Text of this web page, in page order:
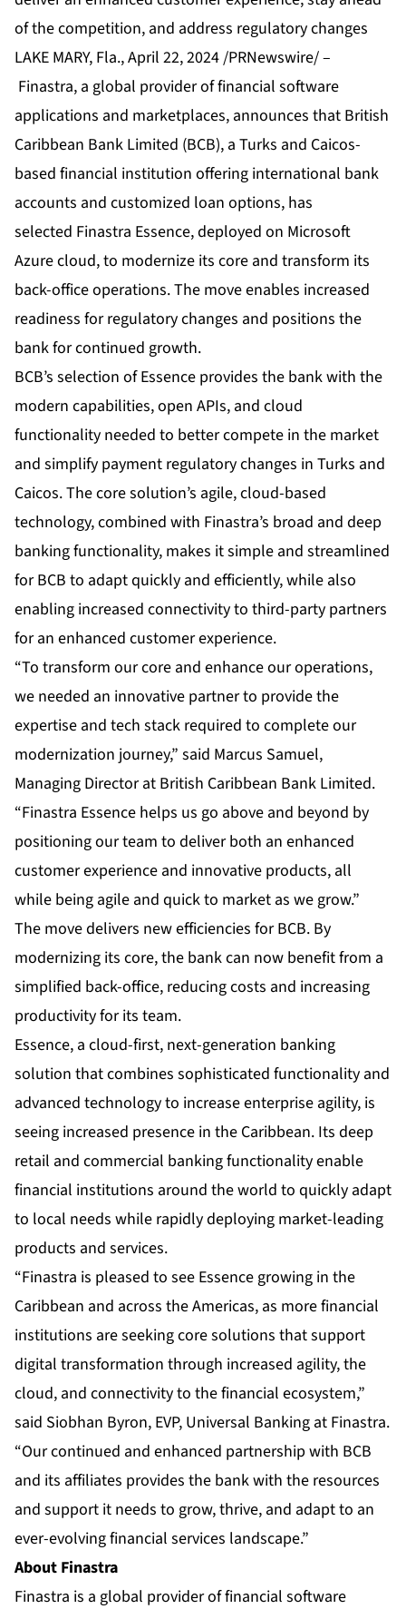
of the competition, and address regulatory changes
LAKE MARY, Fla., April 22, 2024 /PRNewswire/ –
Finastra, a global provider of financial software
applications and marketplaces, announces that British
Caribbean Bank Limited (BCB), a Turks and Caicos-
based financial institution offering international bank
accounts and customized loan options, has
selected Finastra Essence, deployed on Microsoft
Azure cloud, to modernize its core and transform its
back-office operations. The move enables increased
readiness for regulatory changes and positions the
bank for continued growth.
BCB’s selection of Essence provides the bank with the
modern capabilities, open APIs, and cloud
functionality needed to better compete in the market
and simplify payment regulatory changes in Turks and
Caicos. The core solution’s agile, cloud-based
technology, combined with Finastra’s broad and deep
banking functionality, makes it simple and streamlined
for BCB to adapt quickly and efficiently, while also
enabling increased connectivity to third-party partners
for an enhanced customer experience.
“To transform our core and enhance our operations,
we needed an innovative partner to provide the
expertise and tech stack required to complete our
modernization journey,” said Marcus Samuel,
Managing Director at British Caribbean Bank Limited.
“Finastra Essence helps us go above and beyond by
positioning our team to deliver both an enhanced
customer experience and innovative products, all
while being agile and quick to market as we grow.”
The move delivers new efficiencies for BCB. By
modernizing its core, the bank can now benefit from a
simplified back-office, reducing costs and increasing
productivity for its team.
Essence, a cloud-first, next-generation banking
solution that combines sophisticated functionality and
advanced technology to increase enterprise agility, is
seeing increased presence in the Caribbean. Its deep
retail and commercial banking functionality enable
financial institutions around the world to quickly adapt
to local needs while rapidly deploying market-leading
products and services.
“Finastra is pleased to see Essence growing in the
Caribbean and across the Americas, as more financial
institutions are seeking core solutions that support
digital transformation through increased agility, the
cloud, and connectivity to the financial ecosystem,”
said Siobhan Byron, EVP, Universal Banking at Finastra.
“Our continued and enhanced partnership with BCB
and its affiliates provides the bank with the resources
and support it needs to grow, thrive, and adapt to an
ever-evolving financial services landscape.”
About Finastra
Finastra is a global provider of financial software